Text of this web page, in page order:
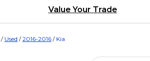
Value Your Trade
/ Used /2016-2016 / Kia